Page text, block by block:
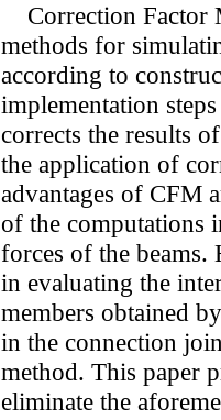
Correction Factor
methods for
according to
implementation
corrects the results
the application of
advantages of CFM
of the computations
forces of the beams.
in evaluating the
members obtained
in the connection
method. This paper
eliminate the